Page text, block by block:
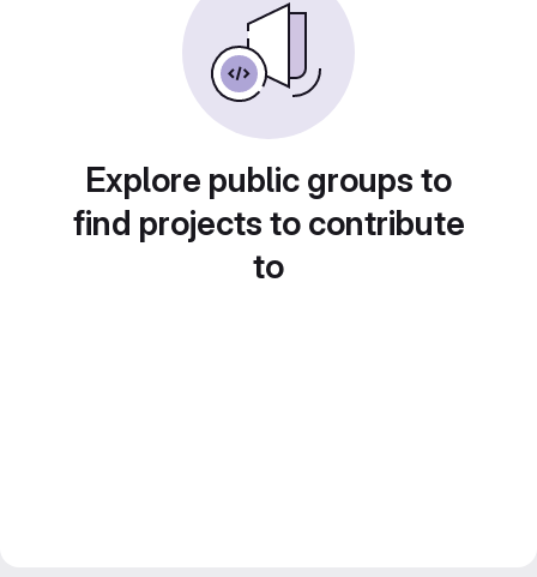
Explore public groups to
find projects to contribute
to